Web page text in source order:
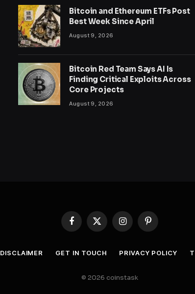
Bitcoin and Ethereum ETFs Post
Best Week Since April
August 9, 2026
Bitcoin Red Team Says AI Is
Finding Critical Exploits Across
Core Projects
August 9, 2026
Facebook
X
InstagramPinterest
DISCLAIMER GET IN TOUCH PRIVACY POLICY
© 2026 coinstask